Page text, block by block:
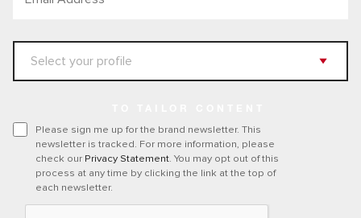
Please sign me up for the brand newsletter. This
newsletter is tracked. For more information, please
check our Privacy Statement. You may opt out of this
process at any time by clicking the link at the top of
each newsletter.